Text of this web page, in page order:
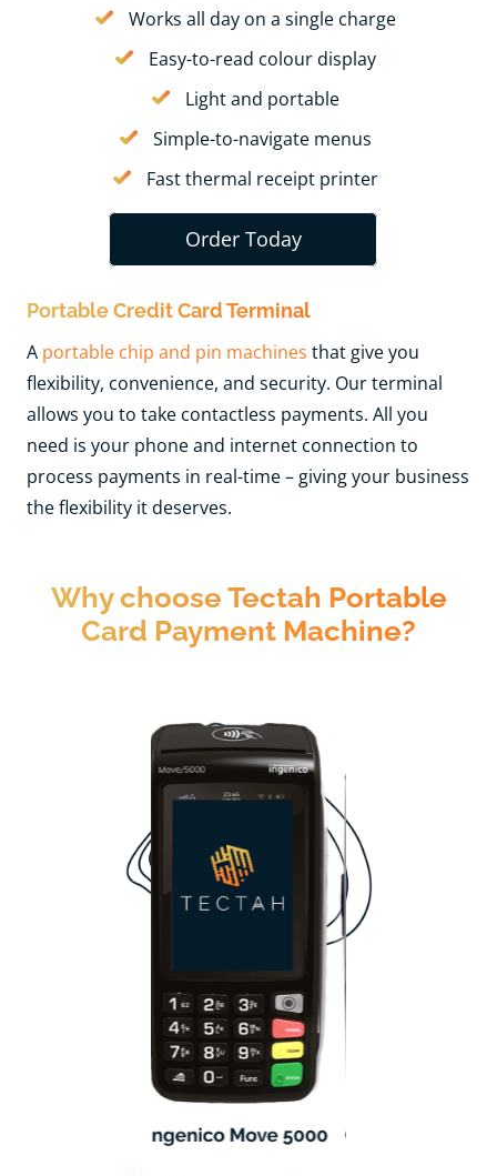
Works all day on a single charge
Easy-to-read colour display
Light and portable
Simple-to-navigate menus
Fast thermal receipt printer
Order Today
Portable Credit Card Terminal
A portable chip and pin machines that give you
flexibility, convenience, and security. Our terminal
allows you to take contactless payments. All you
need is your phone and internet connection to
process payments in real-time – giving your business
the flexibility it deserves.
Why choose Tectah Portable
Card Payment Machine?